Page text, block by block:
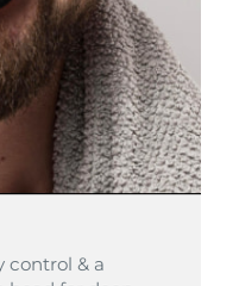
control & a
control & a